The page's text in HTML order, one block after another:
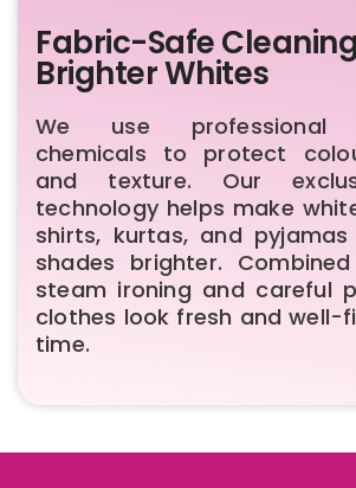
Fabric-Safe
Brighter Whites
We use professional
chemicals to protect
and texture. Our
technology helps make
shirts, kurtas, and
shades brighter.
steam ironing and careful
clothes look fresh and well-
time.